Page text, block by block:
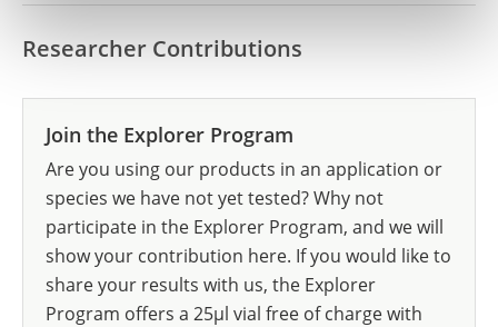
Researcher Contributions
Join the Explorer Program
Are you using our products in an application or
species we have not yet tested? Why not
participate in the Explorer Program, and we will
show your contribution here. If you would like to
share your results with us, the Explorer
Program offers a 25µl vial free of charge with